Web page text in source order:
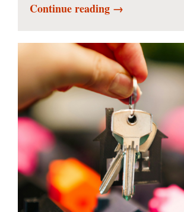
Continue reading →